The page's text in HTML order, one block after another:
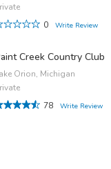
0
Write Review
Creek Country Club
Orion, Michigan
78
Write Review